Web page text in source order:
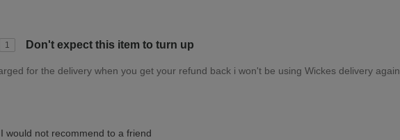
1 Don't expect this item to turn up
for the delivery when you get your refund back i won't be using Wickes delivery again.
would not recommend to a friend